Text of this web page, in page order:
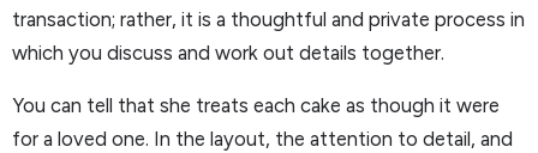
transaction; rather, it is a thoughtful and private process in
which you discuss and work out details together.
You can tell that she treats each cake as though it were
for a loved one. In the layout, the attention to detail, and